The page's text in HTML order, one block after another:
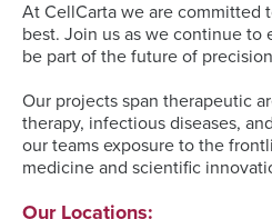
At CellCarta we are committed
best. Join us as we continue to
be part of the future of
Our projects span therapeutic
therapy, infectious diseases,
our teams exposure to the
medicine and scientific
Our Locations: